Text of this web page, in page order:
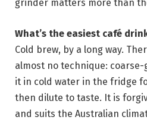
grinder matters more than
What’s the easiest café
Cold brew, by a long way.
almost no technique:
it in cold water in the fridge
then dilute to taste. It is
and suits the Australian